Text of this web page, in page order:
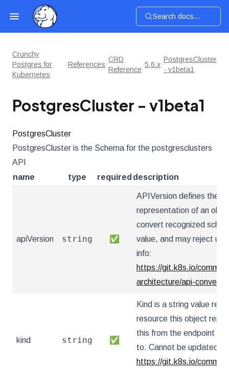
Search docs...
Crunchy
Postgres for
Kubernetes
References
CRD
Reference
5.6.x
PostgresCluster
- v1beta1
PostgresCluster - v1beta1
PostgresCluster
PostgresCluster is the Schema for the postgresclusters
API
name
type required description
apiVersion string ✅
APIVersion defines the
representation of an
convert recognized
value, and may reject
info:
https://git.k8s.io/
architecture/api-
kind string ✅
Kind is a string value
resource this object
this from the endpoint
to. Cannot be updated.
https://git.k8s.io/